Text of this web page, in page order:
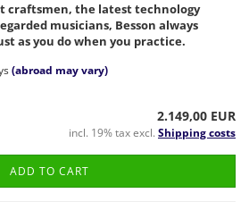
craftsmen, the latest technology
musicians, Besson always
as you do when you practice.
(abroad may vary)
2.149,00 EUR
incl. 19% tax excl. Shipping costs
ADD TO CART